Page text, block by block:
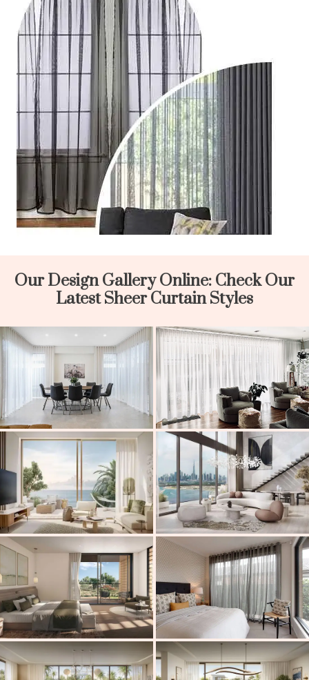
Our Design Gallery Online: Check Our
Latest Sheer Curtain Styles